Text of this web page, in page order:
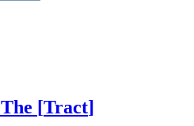
[Tract]